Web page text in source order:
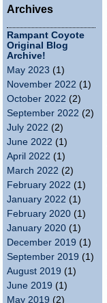
Archives
Rampant Coyote
Original Blog
Archive!
May 2023 (1)
November 2022 (1)
October 2022 (2)
September 2022 (2)
July 2022 (2)
June 2022 (1)
April 2022 (1)
March 2022 (2)
February 2022 (1)
January 2022 (1)
February 2020 (1)
January 2020 (1)
December 2019 (1)
September 2019 (1)
August 2019 (1)
June 2019 (1)
May 2019 (2)